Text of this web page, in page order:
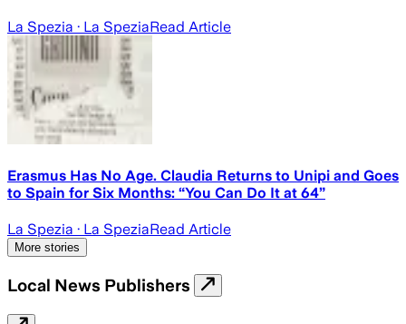
La Spezia · La SpeziaRead Article
Erasmus Has No Age. Claudia Returns to Unipi and Goes
to Spain for Six Months: “You Can Do It at 64”
La Spezia · La SpeziaRead Article
More stories
Local News Publishers